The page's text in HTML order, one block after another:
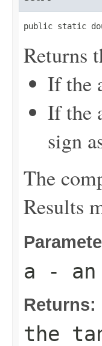
public static
Returns
If the
If the
sign
The
Results
a -
Returns:
the